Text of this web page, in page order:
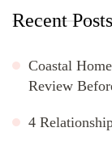
Recent Posts
Coastal
Review
4